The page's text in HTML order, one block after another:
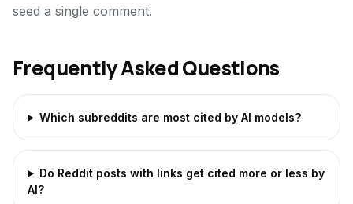
seed a single comment.
Frequently Asked Questions
Which subreddits are most cited by AI models?
Do Reddit posts with links get cited more or less by
AI?